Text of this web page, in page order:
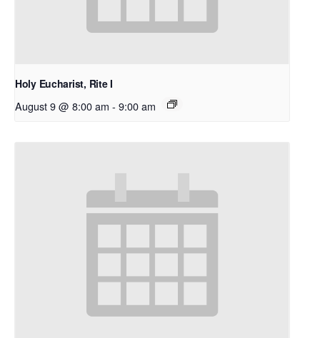
Holy Eucharist, Rite I
August 9 @ 8:00 am - 9:00 am